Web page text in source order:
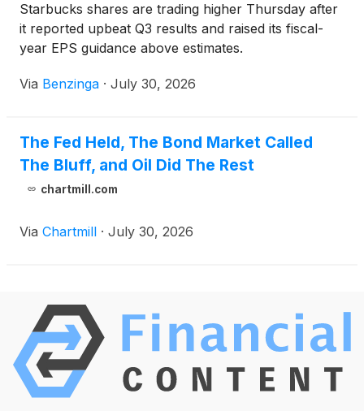
Starbucks shares are trading higher Thursday after
it reported upbeat Q3 results and raised its fiscal-
year EPS guidance above estimates.
Via Benzinga · July 30, 2026
The Fed Held, The Bond Market Called
The Bluff, and Oil Did The Rest
chartmill.com
Via Chartmill · July 30, 2026